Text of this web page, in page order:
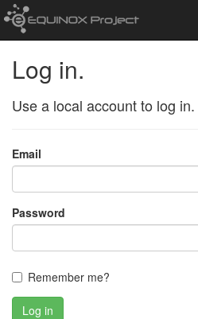
Log in.
Use a local account to log in.
Email
Password
Remember me?
Log in